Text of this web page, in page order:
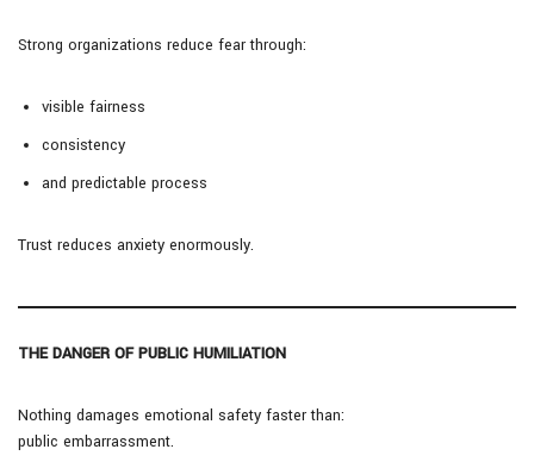
Strong organizations reduce fear through:
visible fairness
consistency
and predictable process
Trust reduces anxiety enormously.
THE DANGER OF PUBLIC HUMILIATION
Nothing damages emotional safety faster than:
public embarrassment.